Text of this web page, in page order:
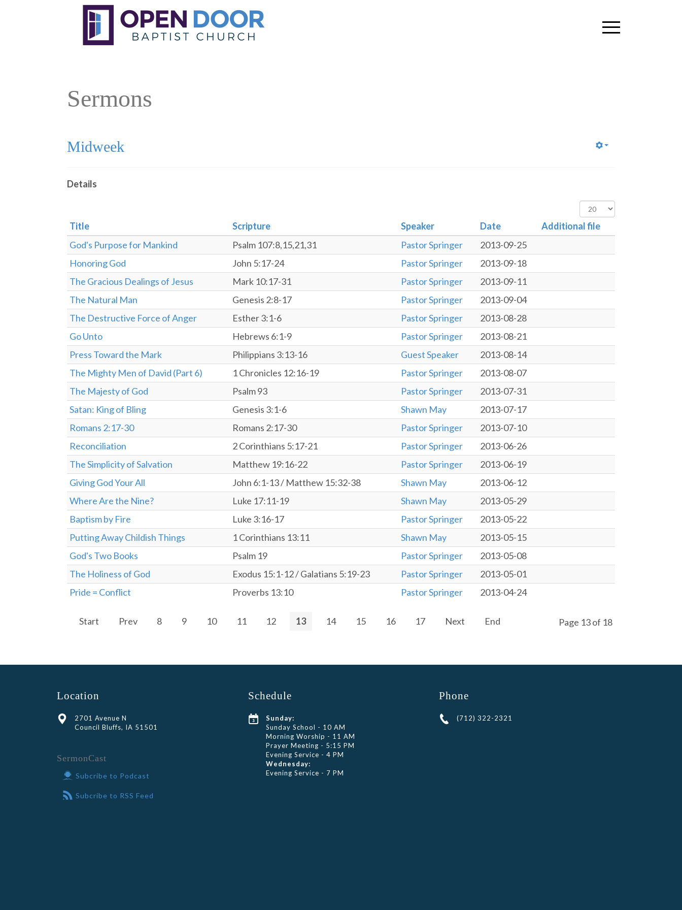
Sermons
Midweek
Details
Display
#
Title Scripture Speaker Date
Additional file
God's Purpose for Mankind
Psalm 107:8,15,21,31 Pastor Springer
2013-09-25
Honoring God
John 5:17-24 Pastor Springer
2013-09-18
The Gracious Dealings of Jesus
Mark 10:17-31 Pastor Springer
2013-09-11
The Natural Man
Genesis 2:8-17 Pastor Springer
2013-09-04
The Destructive Force of Anger
Esther 3:1-6 Pastor Springer
2013-08-28
Go Unto
Hebrews 6:1-9 Pastor Springer
2013-08-21
Press Toward the Mark
Philippians 3:13-16 Guest Speaker
2013-08-14
The Mighty Men of David (Part 6)
1 Chronicles 12:16-19 Pastor Springer
2013-08-07
The Majesty of God
Psalm 93 Pastor Springer
2013-07-31
Satan: King of Bling
Genesis 3:1-6 Shawn May
2013-07-17
Romans 2:17-30
Romans 2:17-30 Pastor Springer
2013-07-10
Reconciliation
2 Corinthians 5:17-21 Pastor Springer
2013-06-26
The Simplicity of Salvation
Matthew 19:16-22 Pastor Springer
2013-06-19
Giving God Your All
John 6:1-13 / Matthew 15:32-38 Shawn May
2013-06-12
Where Are the Nine?
Luke 17:11-19 Shawn May
2013-05-29
Baptism by Fire
Luke 3:16-17 Pastor Springer
2013-05-22
Putting Away Childish Things
1 Corinthians 13:11 Shawn May
2013-05-15
God's Two Books
Psalm 19 Pastor Springer
2013-05-08
The Holiness of God
Exodus 15:1-12 / Galatians 5:19-23 Pastor Springer
2013-05-01
Pride = Conflict
Proverbs 13:10 Pastor Springer 2013-04-24
Page 13 of 18
Start Prev 8 9 10 11 12 13 14 15 16 17 Next End
Location
2701 Avenue N
Council Bluffs, IA 51501
SermonCast
Subcribe to Podcast
Subcribe to RSS Feed
Schedule
Sunday:
Sunday School - 10 AM
Morning Worship - 11 AM
Prayer Meeting - 5:15 PM
Evening Service - 4 PM
Wednesday:
Evening Service - 7 PM
Phone
(712) 322-2321